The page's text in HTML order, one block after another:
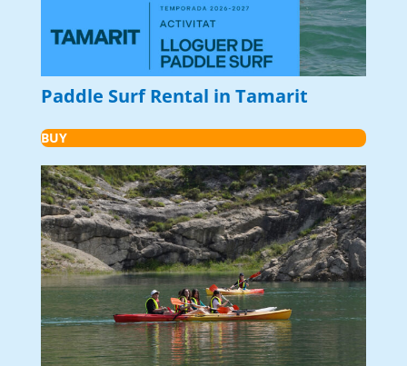
Paddle Surf Rental in Tamarit
BUY